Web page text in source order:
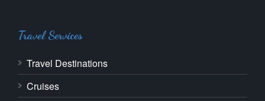
Travel Services
Travel Destinations
Cruises